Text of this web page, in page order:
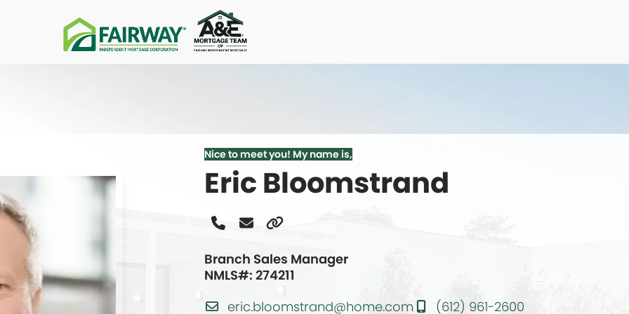
Nice to meet you! My name is,
Eric Bloomstrand
PhoneEmailWebsite
Branch Sales Manager
NMLS#: 274211
eric.bloomstrand@home.com
(612) 961-2600